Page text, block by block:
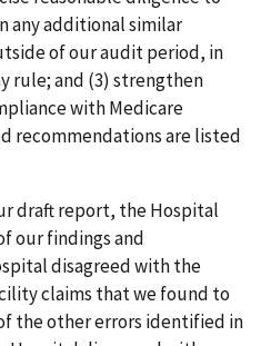
any additional similar
of our audit period, in
rule; and (3) strengthen
with Medicare
recommendations are listed
draft report, the Hospital
our findings and
disagreed with the
claims that we found to
the other errors identified in